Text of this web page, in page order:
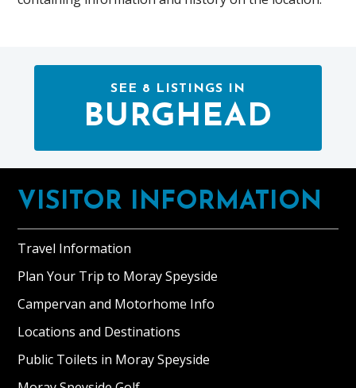
SEE 8 LISTINGS IN
BURGHEAD
Footer
VISITOR INFORMATION
Travel Information
Plan Your Trip to Moray Speyside
Campervan and Motorhome Info
Locations and Destinations
Public Toilets in Moray Speyside